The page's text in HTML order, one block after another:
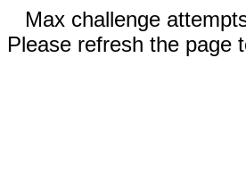
Max challenge
Please refresh the page